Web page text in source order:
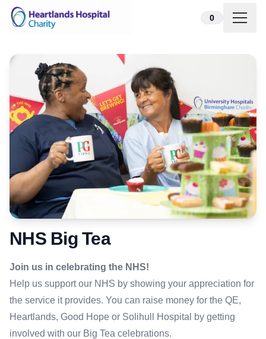
Skip to content 0
NHS Big Tea
Join us in celebrating the NHS!
Help us support our NHS by showing your appreciation for
the service it provides. You can raise money for the QE,
Heartlands, Good Hope or Solihull Hospital by getting
involved with our Big Tea celebrations.